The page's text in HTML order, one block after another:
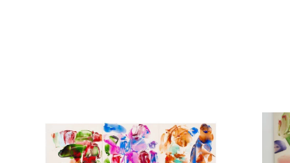
All Categories
Art Fairs
Films
Museum Exhibitions